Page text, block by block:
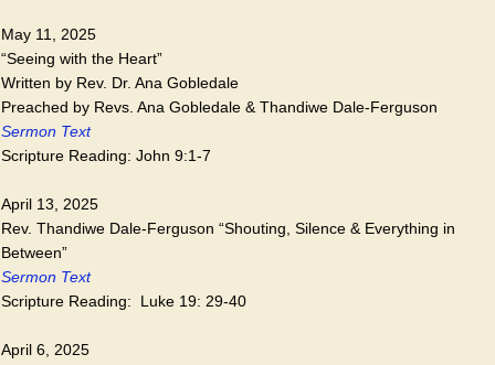
May 11, 2025
“Seeing with the Heart”
Written by Rev. Dr. Ana Gobledale
Preached by Revs. Ana Gobledale & Thandiwe Dale-Ferguson
Sermon Text
Scripture Reading: John 9:1-7
April 13, 2025
Rev. Thandiwe Dale-Ferguson “Shouting, Silence & Everything in
Between”
Sermon Text
Scripture Reading: Luke 19: 29-40
April 6, 2025